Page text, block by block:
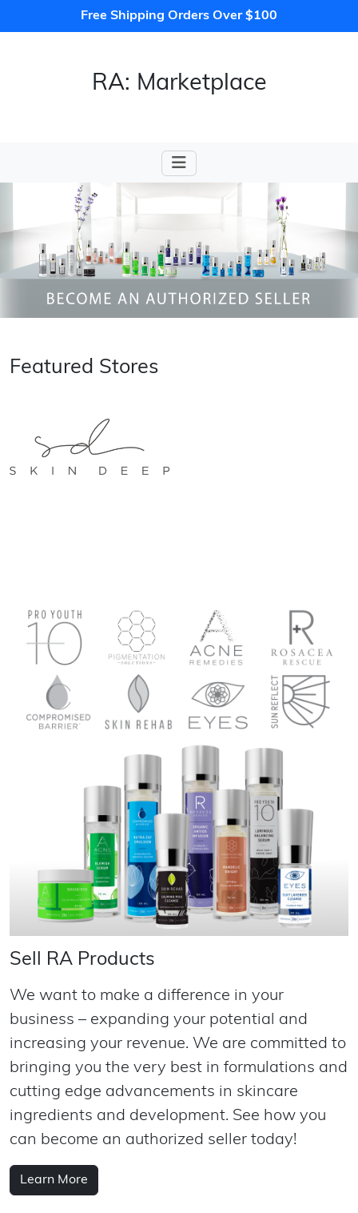
Free Shipping Orders Over $100
RA: Marketplace
Featured Stores
Sell RA Products
We want to make a difference in your
business – expanding your potential and
increasing your revenue. We are committed to
bringing you the very best in formulations and
cutting edge advancements in skincare
ingredients and development. See how you
can become an authorized seller today!
Learn More